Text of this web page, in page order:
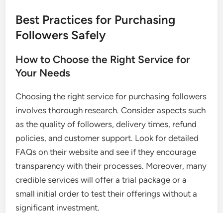
Best Practices for Purchasing
Followers Safely
How to Choose the Right Service for
Your Needs
Choosing the right service for purchasing followers
involves thorough research. Consider aspects such
as the quality of followers, delivery times, refund
policies, and customer support. Look for detailed
FAQs on their website and see if they encourage
transparency with their processes. Moreover, many
credible services will offer a trial package or a
small initial order to test their offerings without a
significant investment.